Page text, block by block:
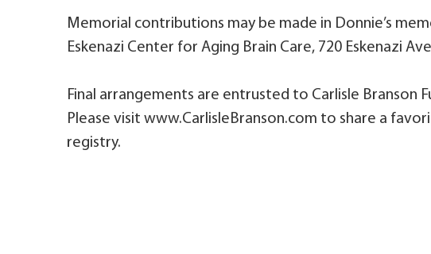
Memorial contributions may be made in Donnie’s
Eskenazi Center for Aging Brain Care, 720 Eskenazi
Final arrangements are entrusted to Carlisle Branson
Please visit www.CarlisleBranson.com to share a
registry.